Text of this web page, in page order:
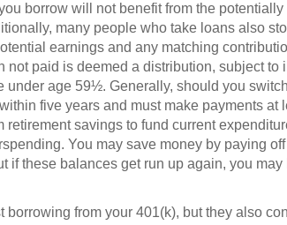
borrow will not benefit from the potentially
many people who take loans also
earnings and any matching
paid is deemed a distribution, subject to
under age 59½. Generally, should you
five years and must make payments at
savings to fund current
You may save money by paying
if these balances get run up again, you may
from your 401(k), but they also